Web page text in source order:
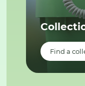
Find a